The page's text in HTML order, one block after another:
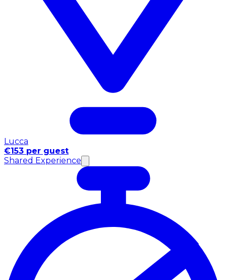
Lucca
€153 per guest
Shared Experience